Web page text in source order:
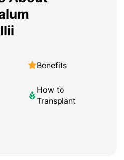
Benefits
How to
Transplant